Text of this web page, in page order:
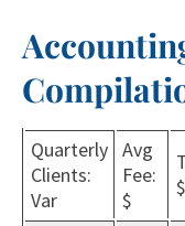
Quarterly
Clients:
Var
Avg
Fee:
$
$